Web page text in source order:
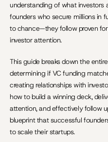
understanding of what investors
founders who secure millions in
to chance—they follow proven
investor attention.
This guide breaks down the
determining if VC funding
creating relationships with
how to build a winning deck,
attention, and effectively follow
blueprint that successful
to scale their startups.